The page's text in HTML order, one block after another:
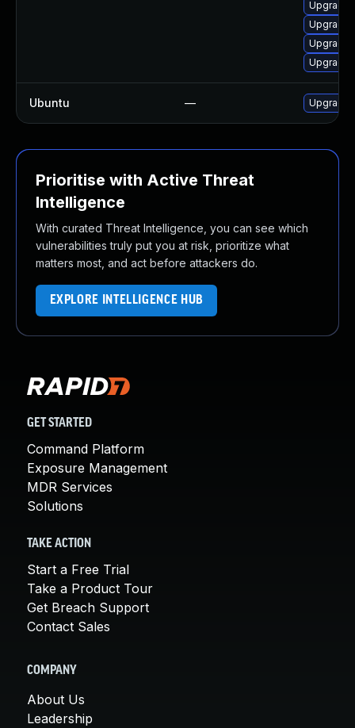
Upgrade
Upgrade
Upgrade
Upgrade
Ubuntu — Upgrade
Prioritise with Active Threat
Intelligence
With curated Threat Intelligence, you can see which
vulnerabilities truly put you at risk, prioritize what
matters most, and act before attackers do.
EXPLORE INTELLIGENCE HUB
GET STARTED
Command Platform
Exposure Management
MDR Services
Solutions
TAKE ACTION
Start a Free Trial
Take a Product Tour
Get Breach Support
Contact Sales
COMPANY
About Us
Leadership